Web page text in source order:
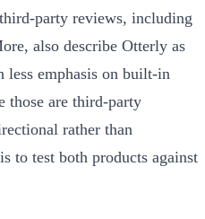
party reviews, including
also describe Otterly as
less emphasis on built-in
those are third-party
rather than
to test both products against